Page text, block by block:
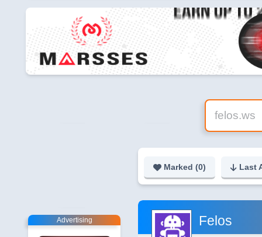
Marked (0) Last
Advertising Felos